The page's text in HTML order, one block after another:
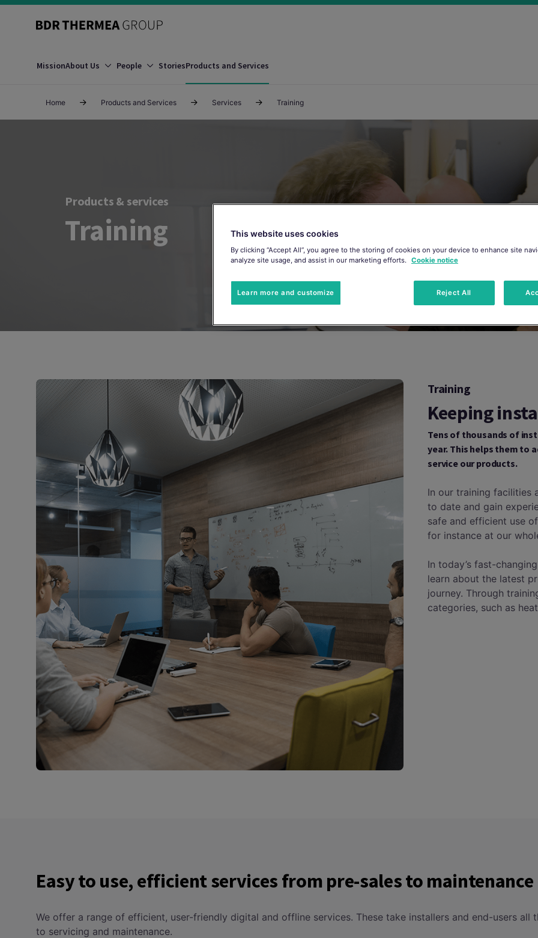
MissionAbout Us People StoriesProducts and Services
Home Products and Services Services Training
Products & services
Training
Training
Keeping
Tens of thousands of
year. This helps them to
service our products.
In our training facilities
to date and gain
safe and efficient use
for instance at our
In today’s fast-
learn about the latest
journey. Through
categories, such as
Easy to use, efficient services from pre-sales to maintenance
We offer a range of efficient, user-friendly digital and offline services. These take installers and end-users
to servicing and maintenance.
This website uses cookies
By clicking “Accept All”, you agree to the storing of cookies on your device to enhance site
analyze site usage, and assist in our marketing efforts. Cookie notice
Learn more and customize Reject All